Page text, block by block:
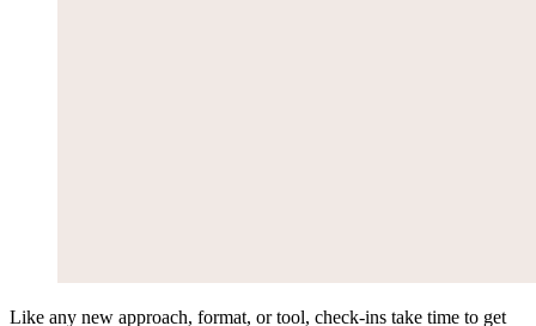
Like any new approach, format, or tool, check-ins take time to get